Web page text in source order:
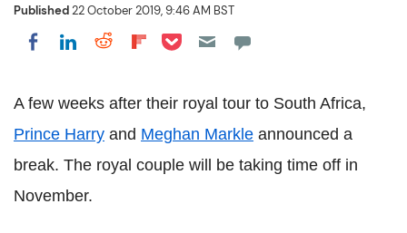
Published22 October 2019, 9:46 AM BST
Share on Facebook
Share on LinkedIn
Share on Reddit
Share on Flipboard
Share on Pocket
A few weeks after their royal tour to South Africa,
Prince Harry and Meghan Markle announced a
break. The royal couple will be taking time off in
November.